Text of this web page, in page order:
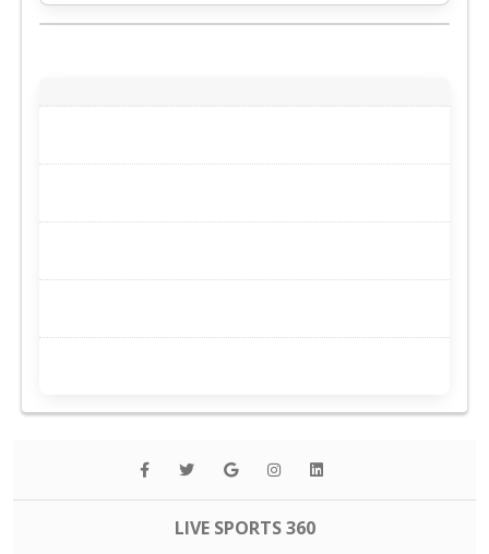
LIVE SPORTS 360